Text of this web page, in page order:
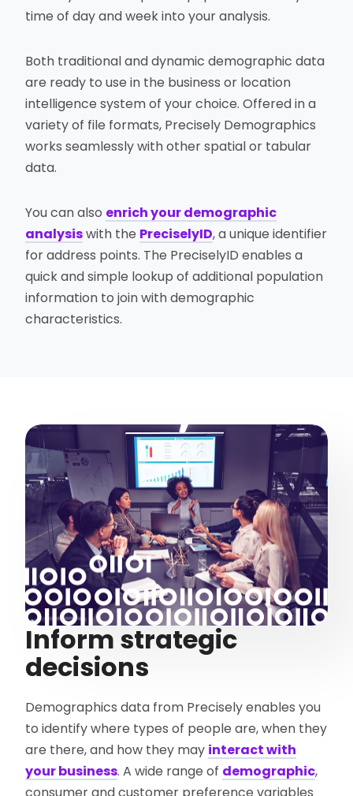
time of day and week into your analysis.
Both traditional and dynamic demographic data
are ready to use in the business or location
intelligence system of your choice. Offered in a
variety of file formats, Precisely Demographics
works seamlessly with other spatial or tabular
data.
You can also enrich your demographic
analysiswith the PreciselyID, a unique identifier
for address points. The PreciselyID enables a
quick and simple lookup of additional population
information to join with demographic
characteristics.
Inform strategic
decisions
Demographics data from Precisely enables you
to identify where types of people are, when they
are there, and how they may interact with
your business. A wide range of demographic,